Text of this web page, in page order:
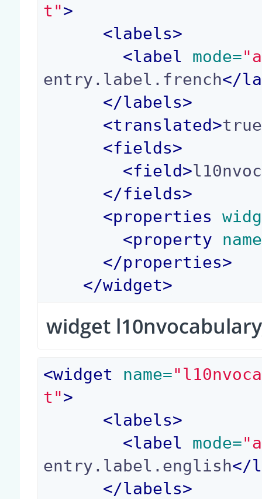
t">
<labels>
<label mode=
entry.label.french</
</labels>
<translated>true
<fields>
<field>
</fields>
<properties
<property
</properties>
</widget>
widget
<widget name=
t">
<labels>
<label mode=
entry.label.english</
</labels>